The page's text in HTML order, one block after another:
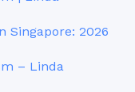
Singapore: 2026
– Linda